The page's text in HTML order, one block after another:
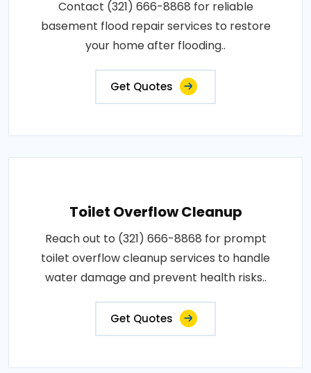
Contact (321) 666-8868 for reliable
basement flood repair services to restore
your home after flooding..
Get Quotes
Toilet Overflow Cleanup
Reach out to (321) 666-8868 for prompt
toilet overflow cleanup services to handle
water damage and prevent health risks..
Get Quotes